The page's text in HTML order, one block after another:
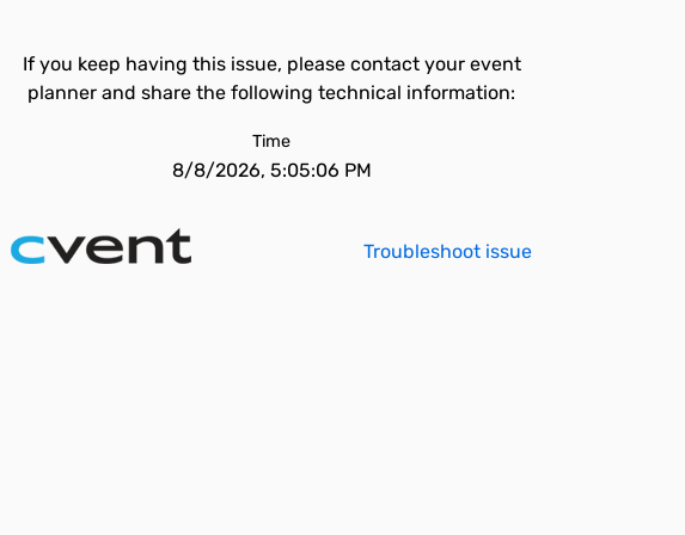
If you keep having this issue, please contact your event
planner and share the following technical information:
Time
8/8/2026, 5:05:06 PM
Troubleshoot issue